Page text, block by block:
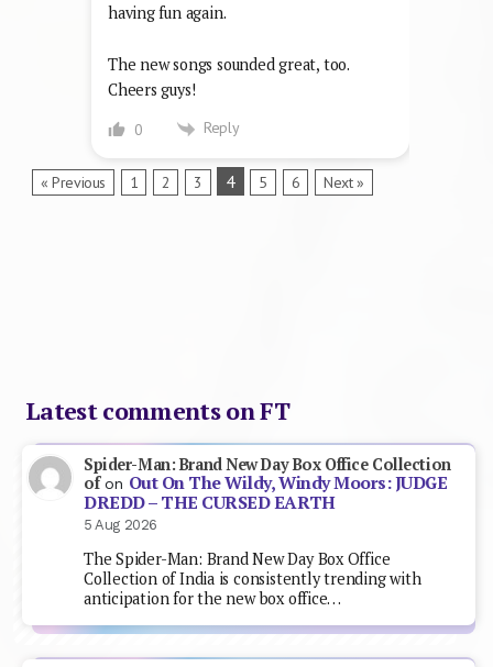
having fun again.
The new songs sounded great, too.
Cheers guys!
0 Reply
« Previous 1 2 3 4 5 6 Next »
Latest comments on FT
Spider-Man: Brand New Day Box Office Collection
ofon Out On The Wildy, Windy Moors: JUDGE
DREDD – THE CURSED EARTH
5 Aug 2026
The Spider-Man: Brand New Day Box Office
Collection of India is consistently trending with
anticipation for the new box office…